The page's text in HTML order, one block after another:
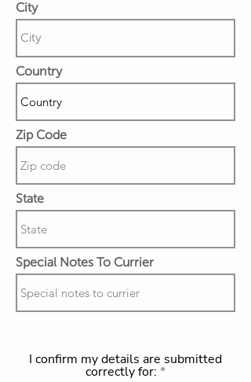
City
Country
Zip Code
State
Special Notes To Currier
I confirm my details are submitted
correctly for: